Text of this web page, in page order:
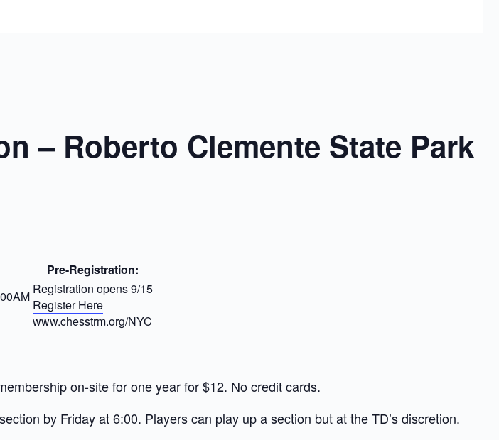
– Roberto Clemente State Park
Pre-Registration:
Registration opens 9/15
Register Here
www.chesstrm.org/NYC
on-site for one year for $12. No credit cards.
by Friday at 6:00. Players can play up a section but at the TD’s discretion.